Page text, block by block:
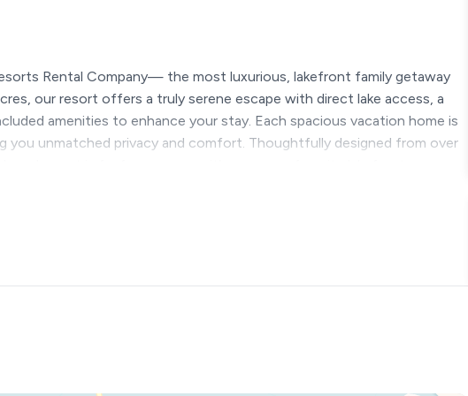
Rental Company— the most luxurious, lakefront family getaway
our resort offers a truly serene escape with direct lake access, a
amenities to enhance your stay. Each spacious vacation home is
unmatched privacy and comfort. Thoughtfully designed from over
City & Branson Attractions – 20 minutes
(All Included! Open year round, except for the pools)